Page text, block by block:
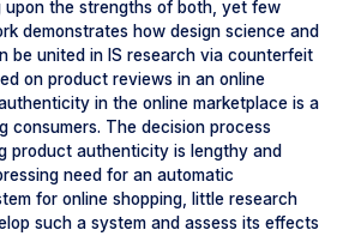
upon the strengths of both, yet few
demonstrates how design science and
be united in IS research via counterfeit
on product reviews in an online
in the online marketplace is a
consumers. The decision process
product authenticity is lengthy and
need for an automatic
for online shopping, little research
such a system and assess its effects